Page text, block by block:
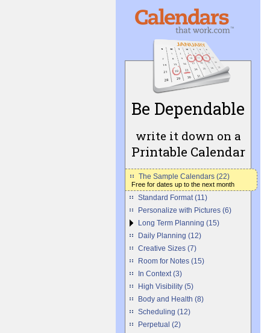
Be Dependable
write it down on a
Printable Calendar
The Sample Calendars (22)
Free for dates up to the next month
Standard Format (11)
Personalize with Pictures (6)
Long Term Planning (15)
Daily Planning (12)
Creative Sizes (7)
Room for Notes (15)
In Context (3)
High Visibility (5)
Body and Health (8)
Scheduling (12)
Perpetual (2)